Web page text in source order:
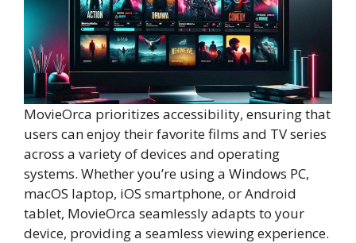
MovieOrca prioritizes accessibility, ensuring that
users can enjoy their favorite films and TV series
across a variety of devices and operating
systems. Whether you’re using a Windows PC,
macOS laptop, iOS smartphone, or Android
tablet, MovieOrca seamlessly adapts to your
device, providing a seamless viewing experience.